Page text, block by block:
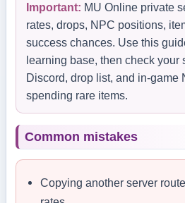
Important: MU Online private
rates, drops, NPC positions,
success chances. Use this
learning base, then check your
Discord, drop list, and in-game
spending rare items.
Common mistakes
Copying another server